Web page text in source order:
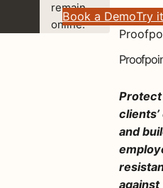
remain
online.
Book a DemoTry
clients’
and
against